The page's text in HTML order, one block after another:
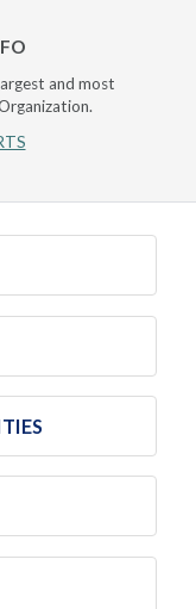
and most